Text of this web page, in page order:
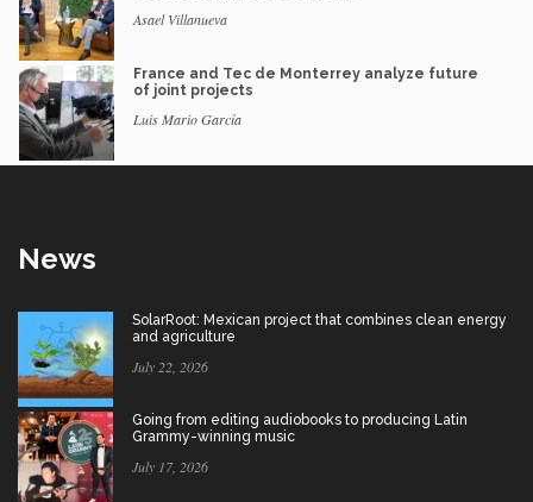
Asael Villanueva
France and Tec de Monterrey analyze future
of joint projects
Luis Mario García
News
SolarRoot: Mexican project that combines clean energy
and agriculture
July 22, 2026
Going from editing audiobooks to producing Latin
Grammy-winning music
July 17, 2026